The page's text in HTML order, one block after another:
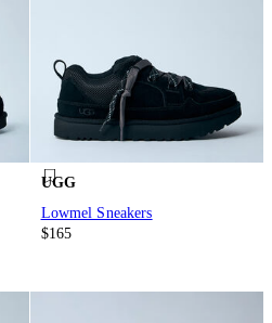
UGG
Lowmel Sneakers
$165